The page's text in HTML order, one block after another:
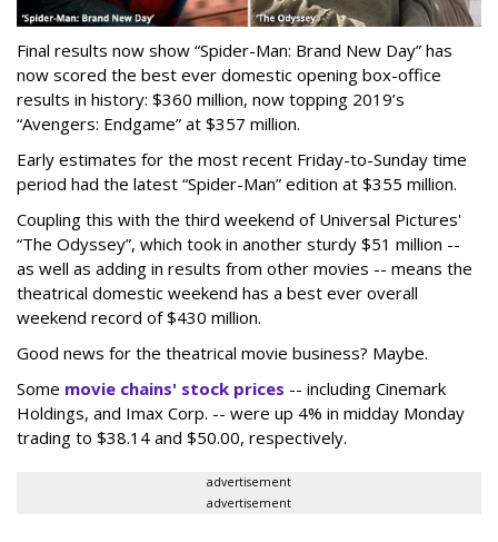
Final results now show “Spider-Man: Brand New Day” has
now scored the best ever domestic opening box-office
results in history: $360 million, now topping 2019’s
“Avengers: Endgame” at $357 million.
Early estimates for the most recent Friday-to-Sunday time
period had the latest “Spider-Man” edition at $355 million.
Coupling this with the third weekend of Universal Pictures'
“The Odyssey”, which took in another sturdy $51 million --
as well as adding in results from other movies -- means the
theatrical domestic weekend has a best ever overall
weekend record of $430 million.
Good news for the theatrical movie business? Maybe.
Some movie chains' stock prices -- including Cinemark
Holdings, and Imax Corp. -- were up 4% in midday Monday
trading to $38.14 and $50.00, respectively.
advertisement
advertisement